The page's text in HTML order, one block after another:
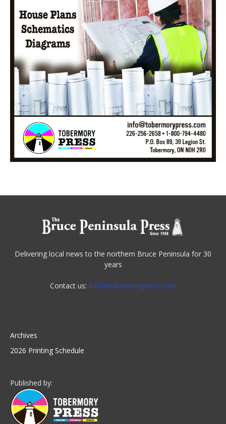
Delivering local news to the northern Bruce Peninsula for 30
years
Contact us: info@tobermorypress.com
Archives
2026 Printing Schedule
Published by: